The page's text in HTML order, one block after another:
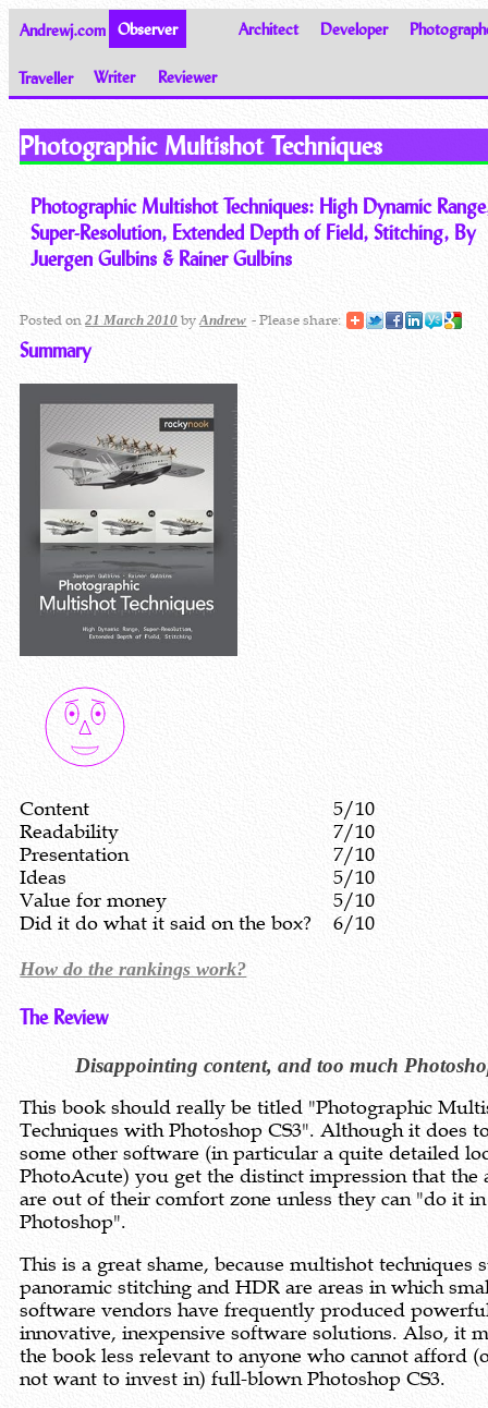
Andrewj.com Observer Architect Developer
Traveller Writer
Reviewer
Thoughts on the World
Photographic Multishot Techniques
Photographic Multishot Techniques: High Dynamic
Super-Resolution, Extended Depth of Field, Stitching, By
Juergen Gulbins & Rainer Gulbins
Posted on 21 March 2010 byAndrew - Please share:
Summary
Content
5/10
Readability
7/10
Presentation
7/10
Ideas
5/10
Value for money
5/10
Did it do what it said on the box?
6/10
How do the rankings work?
The Review
Disappointing content, and too much
This book should really be titled "Photographic
Techniques with Photoshop CS3". Although it does
some other software (in particular a quite detailed
PhotoAcute) you get the distinct impression that the
are out of their comfort zone unless they can "do it in
Photoshop".
This is a great shame, because multishot techniques
panoramic stitching and HDR are areas in which
software vendors have frequently produced
innovative, inexpensive software solutions. Also, it
the book less relevant to anyone who cannot afford
not want to invest in) full-blown Photoshop CS3.